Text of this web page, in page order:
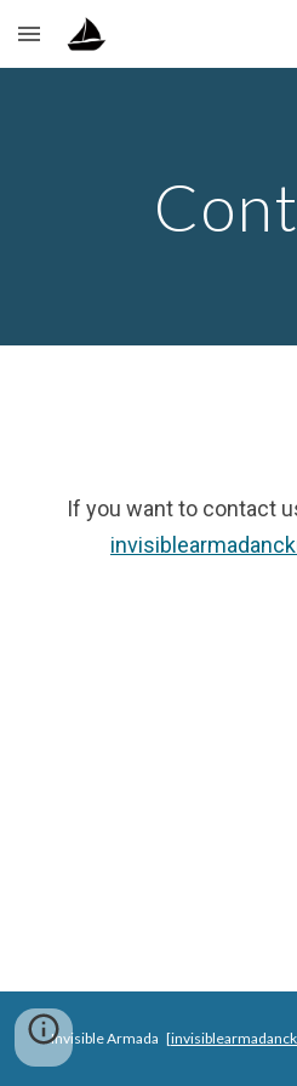
Skip to main content
Invisible Armada [